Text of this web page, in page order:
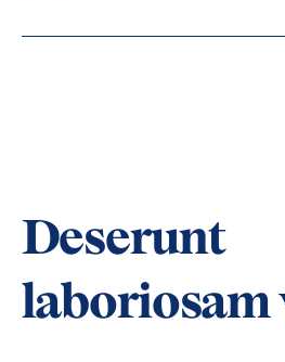
Deserunt
laboriosam